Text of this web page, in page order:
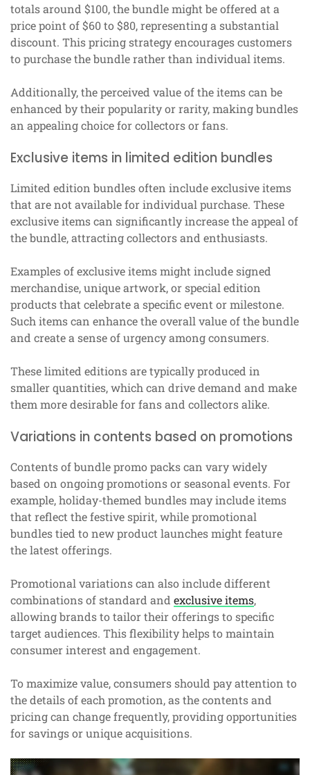
totals around $100, the bundle might be offered at a
price point of $60 to $80, representing a substantial
discount. This pricing strategy encourages customers
to purchase the bundle rather than individual items.
Additionally, the perceived value of the items can be
enhanced by their popularity or rarity, making bundles
an appealing choice for collectors or fans.
Exclusive items in limited edition bundles
Limited edition bundles often include exclusive items
that are not available for individual purchase. These
exclusive items can significantly increase the appeal of
the bundle, attracting collectors and enthusiasts.
Examples of exclusive items might include signed
merchandise, unique artwork, or special edition
products that celebrate a specific event or milestone.
Such items can enhance the overall value of the bundle
and create a sense of urgency among consumers.
These limited editions are typically produced in
smaller quantities, which can drive demand and make
them more desirable for fans and collectors alike.
Variations in contents based on promotions
Contents of bundle promo packs can vary widely
based on ongoing promotions or seasonal events. For
example, holiday-themed bundles may include items
that reflect the festive spirit, while promotional
bundles tied to new product launches might feature
the latest offerings.
Promotional variations can also include different
combinations of standard and exclusive items,
allowing brands to tailor their offerings to specific
target audiences. This flexibility helps to maintain
consumer interest and engagement.
To maximize value, consumers should pay attention to
the details of each promotion, as the contents and
pricing can change frequently, providing opportunities
for savings or unique acquisitions.